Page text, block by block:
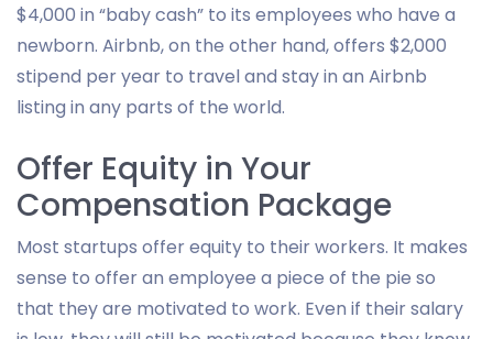
$4,000 in “baby cash” to its employees who have a
newborn. Airbnb, on the other hand, offers $2,000
stipend per year to travel and stay in an Airbnb
listing in any parts of the world.
Offer Equity in Your
Compensation Package
Most startups offer equity to their workers. It makes
sense to offer an employee a piece of the pie so
that they are motivated to work. Even if their salary